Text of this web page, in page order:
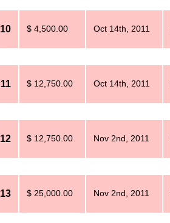
10 $ 4,500.00 Oct 14th, 2011
11 $ 12,750.00 Oct 14th, 2011
12 $ 12,750.00 Nov 2nd, 2011
13 $ 25,000.00 Nov 2nd, 2011